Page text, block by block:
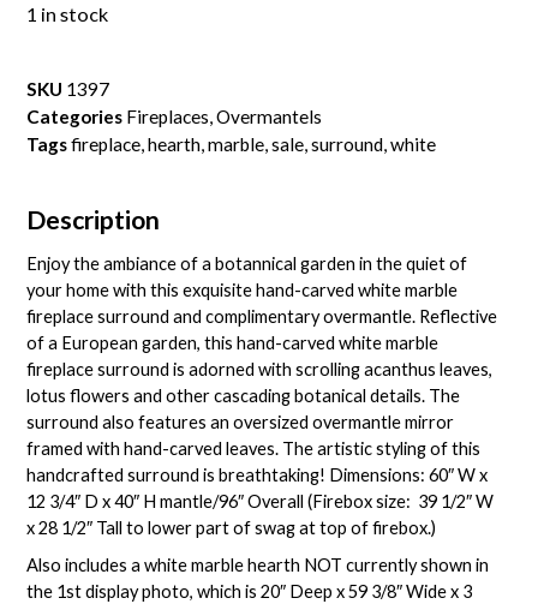
1 in stock
SKU 1397
Categories Fireplaces,Overmantels
Tagsfireplace,hearth,marble,sale,surround,white
Description
Enjoy the ambiance of a botannical garden in the quiet of
your home with this exquisite hand-carved white marble
fireplace surround and complimentary overmantle. Reflective
of a European garden, this hand-carved white marble
fireplace surround is adorned with scrolling acanthus leaves,
lotus flowers and other cascading botanical details. The
surround also features an oversized overmantle mirror
framed with hand-carved leaves. The artistic styling of this
handcrafted surround is breathtaking! Dimensions: 60″ W x
12 3/4″ D x 40″ H mantle/96″ Overall (Firebox size: 39 1/2″ W
x 28 1/2″ Tall to lower part of swag at top of firebox.)
Also includes a white marble hearth NOT currently shown in
the 1st display photo, which is 20″ Deep x 59 3/8″ Wide x 3